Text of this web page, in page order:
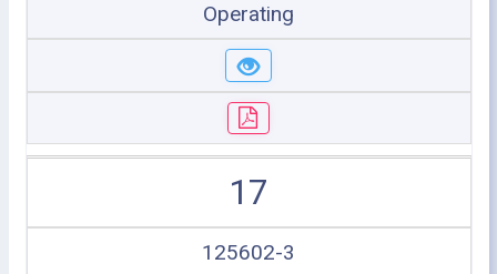
Operating
17
125602-3